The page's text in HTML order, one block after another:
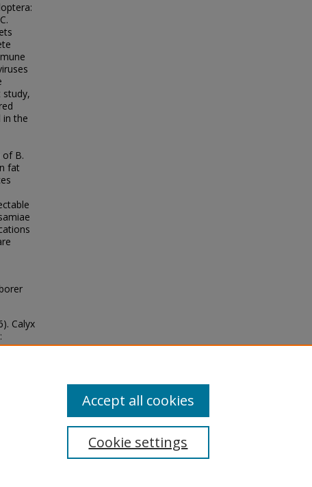
study,
in the
of B.
fat
Calyx
the
Cookie settings
Accept all cookies